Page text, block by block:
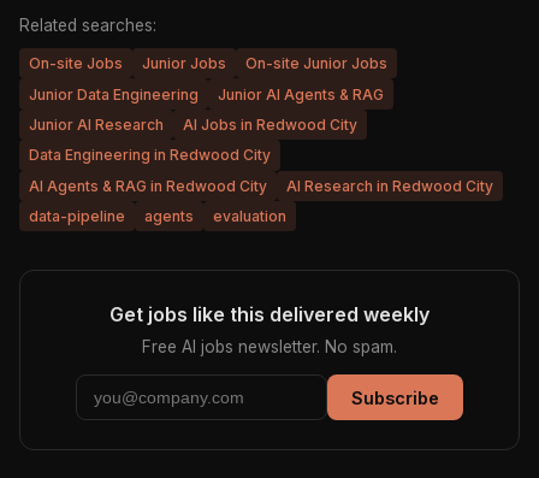
Related searches:
On-site Jobs Junior Jobs
On-site Junior Jobs
Junior Data Engineering
Junior AI Agents & RAG
Junior AI Research
AI Jobs in Redwood City
Data Engineering in Redwood City
AI Agents & RAG in Redwood City
AI Research in Redwood City
data-pipeline
agents evaluation
Get jobs like this delivered weekly
Free AI jobs newsletter. No spam.
Subscribe